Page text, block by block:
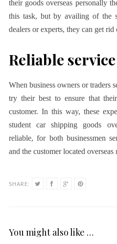
their goods overseas personally
this task, but by availing of the
dealers or experts, they can get
Reliable service
When business owners or traders
try their best to ensure that
customer. In this way, these
student car shipping goods
reliable, for both businessmen
and the customer located
SHARE:
You might also like …